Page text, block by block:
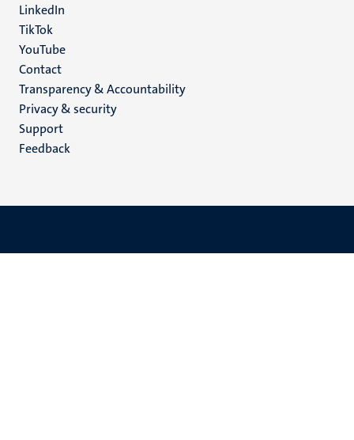
LinkedIn
TikTok
YouTube
Menu
footer
(EN)
Contact
Transparency & Accountability
Privacy & security
Support
Feedback